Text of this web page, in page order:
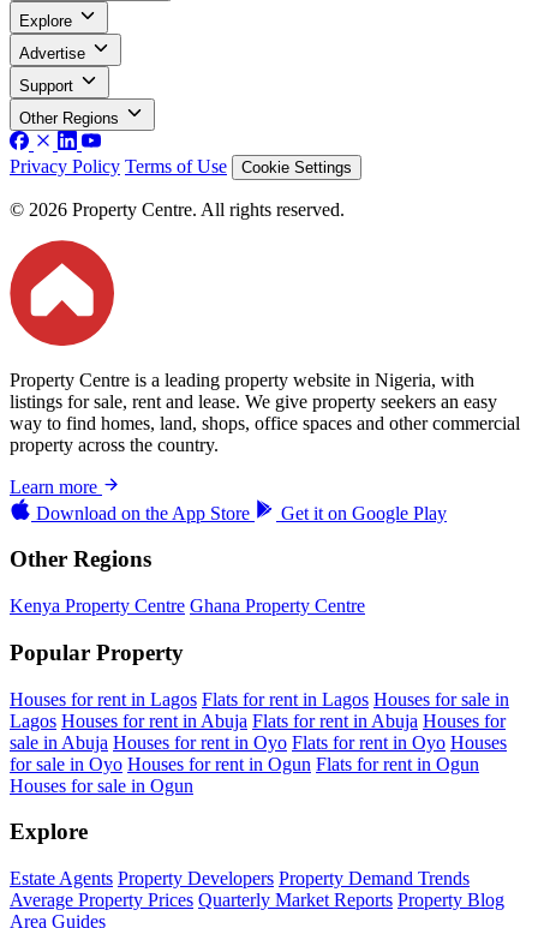
Explore
Advertise
Support
Other Regions
Privacy Policy Terms of Use Cookie Settings
© 2026 Property Centre. All rights reserved.
Property Centre is a leading property website in Nigeria, with
listings for sale, rent and lease. We give property seekers an easy
way to find homes, land, shops, office spaces and other commercial
property across the country.
Learn more
Download on the App Store Get it on Google Play
Other Regions
Kenya Property Centre Ghana Property Centre
Popular Property
Houses for rent in Lagos Flats for rent in Lagos Houses for sale in
Lagos Houses for rent in Abuja Flats for rent in Abuja Houses for
sale in Abuja Houses for rent in Oyo Flats for rent in Oyo Houses
for sale in Oyo Houses for rent in Ogun Flats for rent in Ogun
Houses for sale in Ogun
Explore
Estate Agents Property Developers Property Demand Trends
Average Property Prices Quarterly Market Reports Property Blog
Area Guides